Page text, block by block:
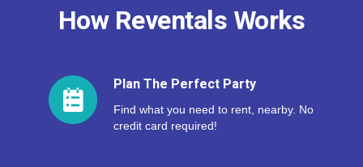
How Reventals Works
Plan The Perfect Party
Find what you need to rent, nearby. No
credit card required!